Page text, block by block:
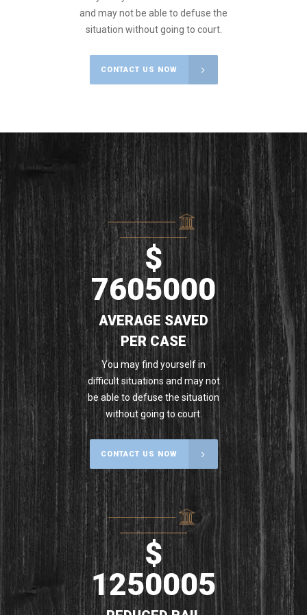
and may not be able to defuse the
situation without going to court.
CONTACT US NOW
$
7605000
AVERAGE SAVED
PER CASE
You may find yourself in
difficult situations and may not
be able to defuse the situation
without going to court.
CONTACT US NOW
$
1250005